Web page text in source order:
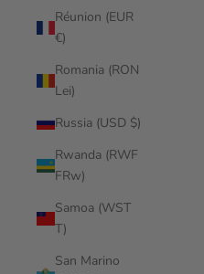
Réunion (EUR
€)
Romania (RON
Lei)
Russia (USD $)
Rwanda (RWF
FRw)
Samoa (WST
T)
San Marino